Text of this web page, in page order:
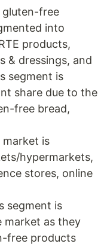
gluten-free
into
products,
& dressings, and
segment is
share due to the
free bread,
is
hypermarkets,
stores, online
segment is
market as they
free products